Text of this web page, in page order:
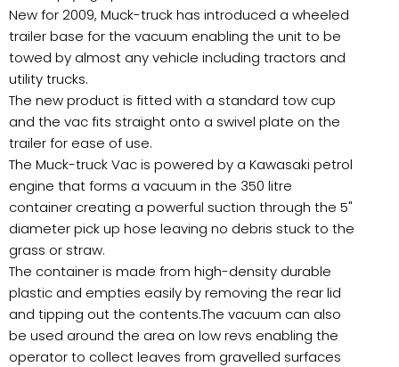
New for 2009, Muck-truck has introduced a wheeled
trailer base for the vacuum enabling the unit to be
towed by almost any vehicle including tractors and
utility trucks.
The new product is fitted with a standard tow cup
and the vac fits straight onto a swivel plate on the
trailer for ease of use.
The Muck-truck Vac is powered by a Kawasaki petrol
engine that forms a vacuum in the 350 litre
container creating a powerful suction through the 5"
diameter pick up hose leaving no debris stuck to the
grass or straw.
The container is made from high-density durable
plastic and empties easily by removing the rear lid
and tipping out the contents.The vacuum can also
be used around the area on low revs enabling the
operator to collect leaves from gravelled surfaces